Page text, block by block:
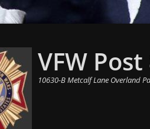
VFW
10630-B Metcalf Lane Overland